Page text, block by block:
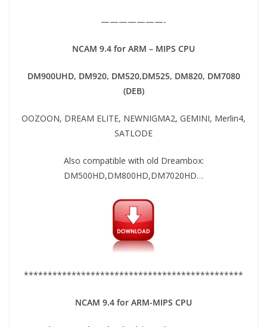
———————-
NCAM 9.4 for ARM – MIPS CPU
DM900UHD, DM920, DM520,DM525, DM820, DM7080
(DEB)
OOZOON, DREAM ELITE, NEWNIGMA2, GEMINI, Merlin4,
SATLODE
Also compatible with old Dreambox:
DM500HD,DM800HD,DM7020HD…
**********************************************
NCAM 9.4 for ARM-MIPS CPU